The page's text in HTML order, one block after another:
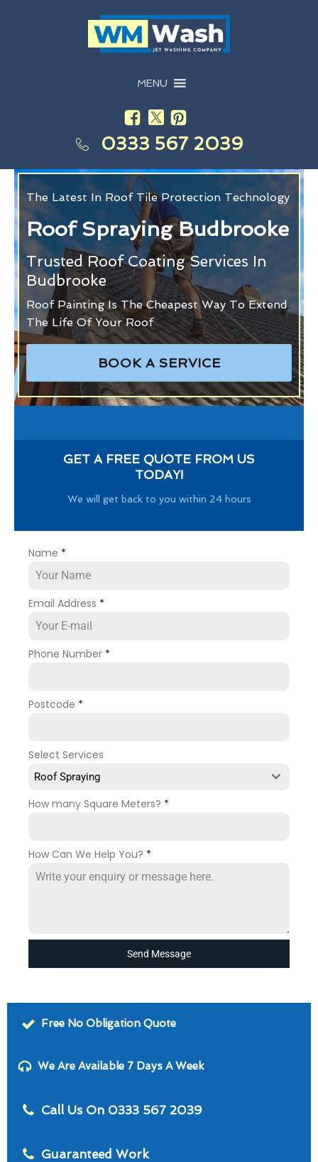
MENU
0333 567 2039
The Latest In Roof Tile Protection Technology
Roof Spraying Budbrooke
Trusted Roof Coating Services In
Budbrooke
Roof Painting Is The Cheapest Way To Extend
The Life Of Your Roof
BOOK A SERVICE
GET A FREE QUOTE FROM US
TODAY!
We will get back to you within 24 hours
Name *
Email Address *
Phone Number *
Postcode *
Select Services
Roof Spraying
How many Square Meters? *
How Can We Help You? *
Send Message
Free No Obligation Quote
We Are Available 7 Days A Week
Call Us On 0333 567 2039
Guaranteed Work